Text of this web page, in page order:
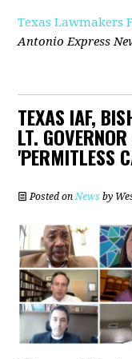
Texas Lawmakers
Antonio Express
TEXAS IAF,
LT.
'PERMITLESS
Posted on News by